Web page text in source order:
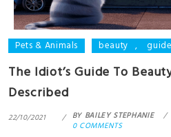
Pets & Animals beauty , guide
The Idiot’s Guide To
Described
22/10/2021 BY BAILEY STEPHANIE
0 COMMENTS